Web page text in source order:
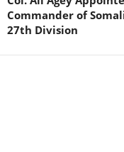
Commander of
27th Division